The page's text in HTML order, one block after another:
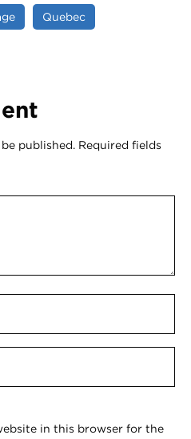
Quebec
published. Required fields
in this browser for the